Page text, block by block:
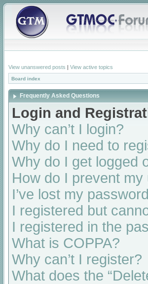
View unanswered posts | View active topics
Board index
Frequently Asked Questions
Login and
Why can’t I login?
Why do I need to
Why do I get logged
How do I prevent
I’ve lost my
I registered but
I registered in the
What is COPPA?
Why can’t I register?
What does the